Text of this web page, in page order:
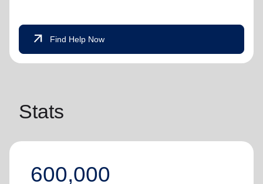
arrow_outward Find Help Now
Stats
600,000